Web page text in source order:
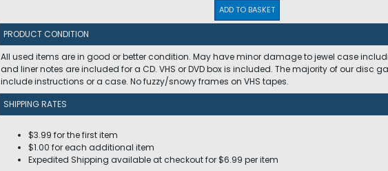
ADD TO BASKET
PRODUCT CONDITION
All used items are in good or better condition. May have minor damage to jewel case
and liner notes are included for a CD. VHS or DVD box is included. The majority of our
include instructions or a case. No fuzzy/snowy frames on VHS tapes.
SHIPPING RATES
$3.99 for the first item
$1.00 for each additional item
Expedited Shipping available at checkout for $6.99 per item